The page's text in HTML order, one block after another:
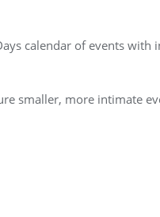
calendar of events
smaller, more intimate